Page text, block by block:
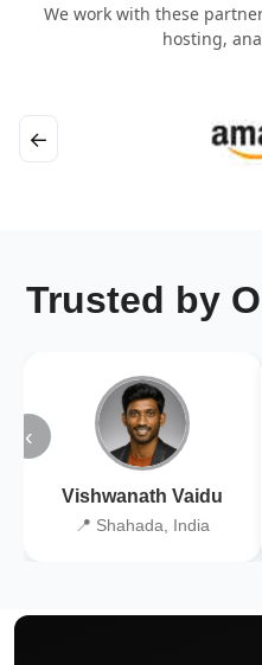
We work with these
hosting,
←
Trusted by
‹
Vishwanath Vaidu
📍 Shahada, India